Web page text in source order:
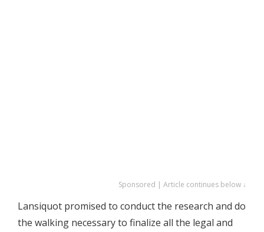
Sponsored | Article continues below ↓
Lansiquot promised to conduct the research and do
the walking necessary to finalize all the legal and